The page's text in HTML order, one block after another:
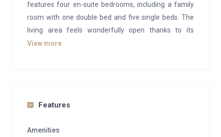
features four en-suite bedrooms, including a family
room with one double bed and five single beds. The
living area feels wonderfully open thanks to its
cathedral ceiling and panoramic views of the
tones, La Poudreuse exudes a warm and welcoming
View more
Features
Amenities